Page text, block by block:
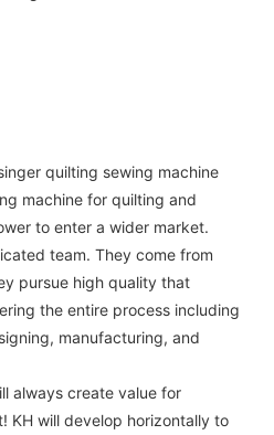
quilting sewing machine
machine for quilting and
to enter a wider market.
team. They come from
pursue high quality that
the entire process including
manufacturing, and
always create value for
KH ​​will develop horizontally to